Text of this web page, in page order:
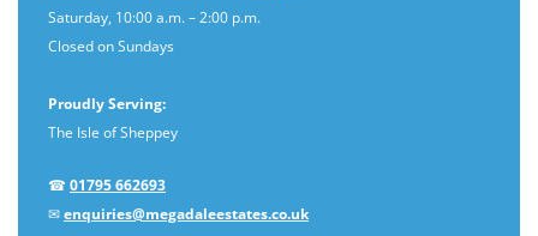
Saturday, 10:00 a.m. – 2:00 p.m.
Closed on Sundays
Proudly Serving:
The Isle of Sheppey
☎ 01795 662693
✉enquiries@megadaleestates.co.uk